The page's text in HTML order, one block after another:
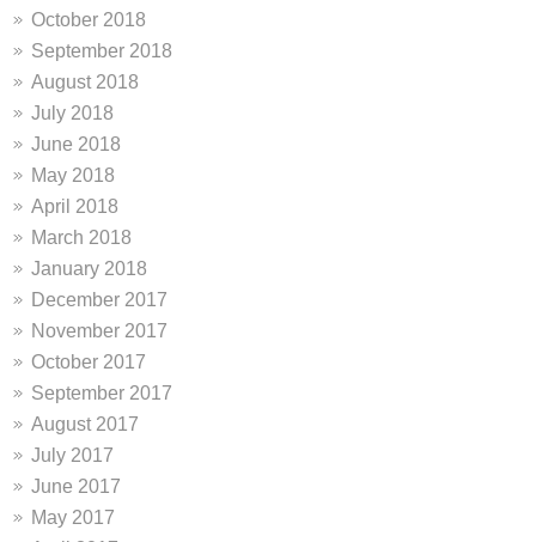
October 2018
September 2018
August 2018
July 2018
June 2018
May 2018
April 2018
March 2018
January 2018
December 2017
November 2017
October 2017
September 2017
August 2017
July 2017
June 2017
May 2017